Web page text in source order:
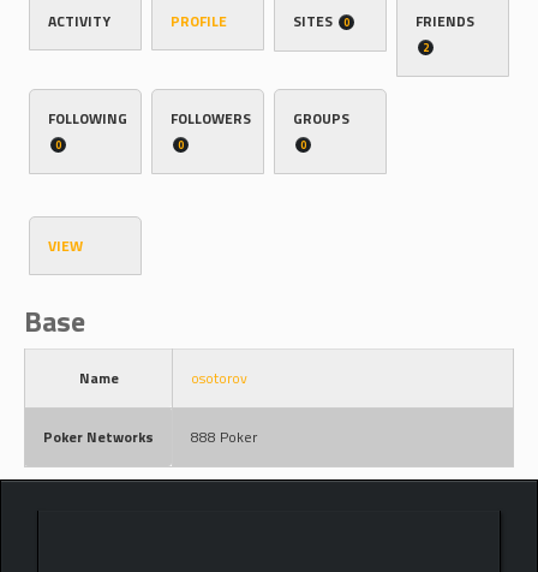
ACTIVITY PROFILE SITES 0 FRIENDS
2
FOLLOWING
0
FOLLOWERS
0
GROUPS
0
VIEW
Base
Name osotorov
Poker Networks 888 Poker